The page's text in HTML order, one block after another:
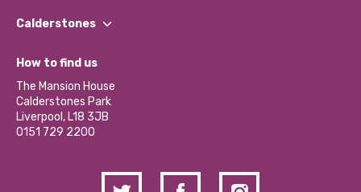
Our Impact Report 2024/2025
Our Social Media Moderation Policy
Find a Group
Become a Volunteer
Partner With Us
Donations and Fundraising
Contact Us / Media Enquiries
Calderstones
What’s Happening
Calderstones Membership
Hire a Space
How to find us
The Mansion House
Calderstones Park
Liverpool, L18 3JB
0151 729 2200